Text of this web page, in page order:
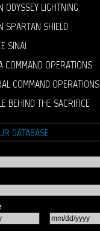
ODYSSEY LIGHTNING
SPARTAN SHIELD
SINAI
COMMAND OPERATIONS
COMMAND OPERATIONS
BEHIND THE SACRIFICE
DATABASE